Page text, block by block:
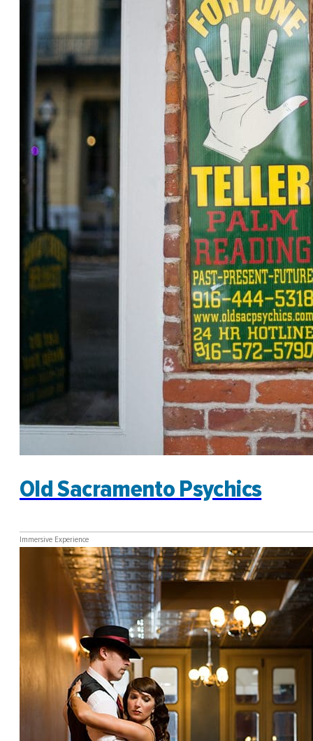
Old Sacramento Psychics
Immersive Experience